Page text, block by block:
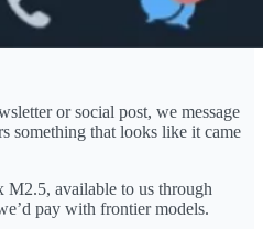
or social post, we message
something that looks like it came
available to us through
pay with frontier models.